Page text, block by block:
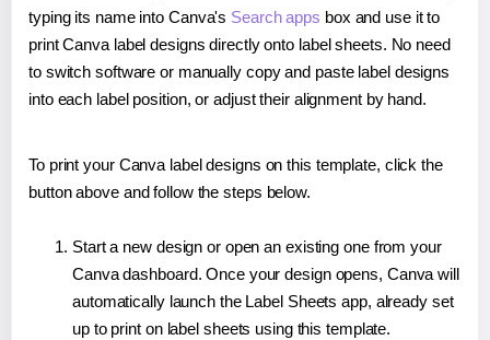
typing its name into Canva's Search apps box and use it to
print Canva label designs directly onto label sheets. No need
to switch software or manually copy and paste label designs
into each label position, or adjust their alignment by hand.
To print your Canva label designs on this template, click the
button above and follow the steps below.
Start a new design or open an existing one from your
Canva dashboard. Once your design opens, Canva will
automatically launch the Label Sheets app, already set
up to print on label sheets using this template.